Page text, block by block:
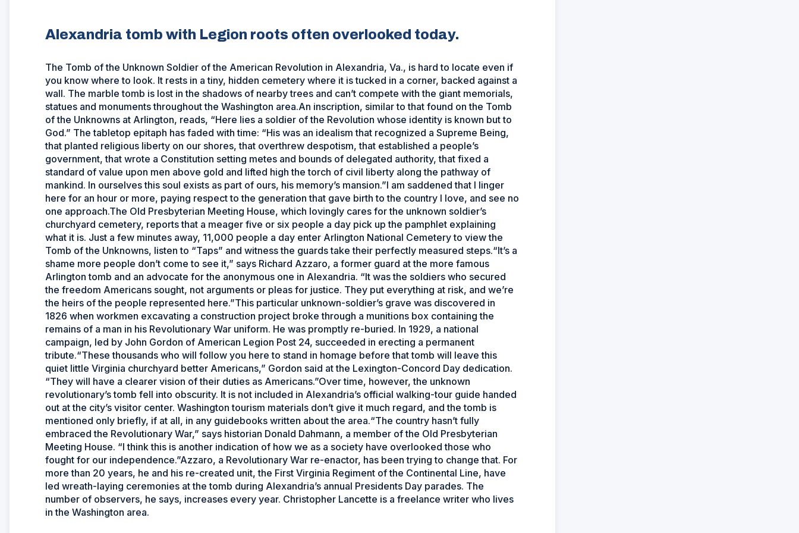
Alexandria tomb with Legion roots often overlooked today.
The Tomb of the Unknown Soldier of the American Revolution in Alexandria, Va., is hard to locate even if
you know where to look. It rests in a tiny, hidden cemetery where it is tucked in a corner, backed against a
wall. The marble tomb is lost in the shadows of nearby trees and can’t compete with the giant memorials,
statues and monuments throughout the Washington area.An inscription, similar to that found on the Tomb
of the Unknowns at Arlington, reads, “Here lies a soldier of the Revolution whose identity is known but to
God.” The tabletop epitaph has faded with time: “His was an idealism that recognized a Supreme Being,
that planted religious liberty on our shores, that overthrew despotism, that established a people’s
government, that wrote a Constitution setting metes and bounds of delegated authority, that fixed a
standard of value upon men above gold and lifted high the torch of civil liberty along the pathway of
mankind. In ourselves this soul exists as part of ours, his memory’s mansion.”I am saddened that I linger
here for an hour or more, paying respect to the generation that gave birth to the country I love, and see no
one approach.The Old Presbyterian Meeting House, which lovingly cares for the unknown soldier’s
churchyard cemetery, reports that a meager five or six people a day pick up the pamphlet explaining
what it is. Just a few minutes away, 11,000 people a day enter Arlington National Cemetery to view the
Tomb of the Unknowns, listen to “Taps” and witness the guards take their perfectly measured steps.“It’s a
shame more people don’t come to see it,” says Richard Azzaro, a former guard at the more famous
Arlington tomb and an advocate for the anonymous one in Alexandria. “It was the soldiers who secured
the freedom Americans sought, not arguments or pleas for justice. They put everything at risk, and we’re
the heirs of the people represented here.”This particular unknown-soldier’s grave was discovered in
1826 when workmen excavating a construction project broke through a munitions box containing the
remains of a man in his Revolutionary War uniform. He was promptly re-buried. In 1929, a national
campaign, led by John Gordon of American Legion Post 24, succeeded in erecting a permanent
tribute.“These thousands who will follow you here to stand in homage before that tomb will leave this
quiet little Virginia churchyard better Americans,” Gordon said at the Lexington-Concord Day dedication.
“They will have a clearer vision of their duties as Americans.”Over time, however, the unknown
revolutionary’s tomb fell into obscurity. It is not included in Alexandria’s official walking-tour guide handed
out at the city’s visitor center. Washington tourism materials don’t give it much regard, and the tomb is
mentioned only briefly, if at all, in any guidebooks written about the area.“The country hasn’t fully
embraced the Revolutionary War,” says historian Donald Dahmann, a member of the Old Presbyterian
Meeting House. “I think this is another indication of how we as a society have overlooked those who
fought for our independence.”Azzaro, a Revolutionary War re-enactor, has been trying to change that. For
more than 20 years, he and his re-created unit, the First Virginia Regiment of the Continental Line, have
led wreath-laying ceremonies at the tomb during Alexandria’s annual Presidents Day parades. The
number of observers, he says, increases every year. Christopher Lancette is a freelance writer who lives
in the Washington area.